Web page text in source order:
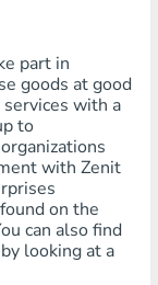
part in
goods at good
with a
to
with Zenit
on the
can also find
looking at a